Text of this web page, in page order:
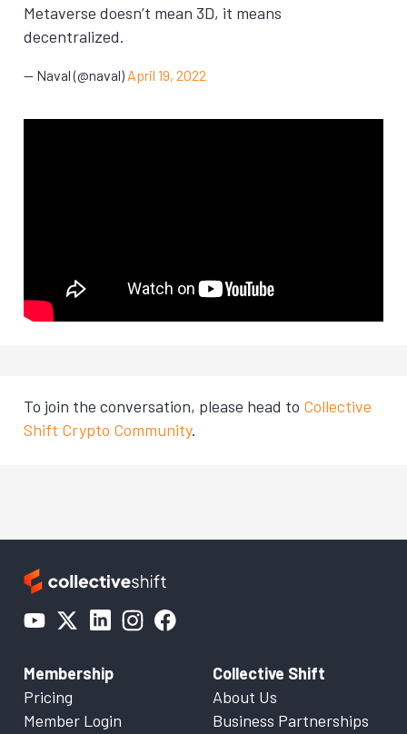
Metaverse doesn’t mean 3D, it means
decentralized.
— Naval (@naval) April 19, 2022
To join the conversation, please head to Collective
Shift Crypto Community.
Membership
Pricing
Member Login
Collective Shift
About Us
Business Partnerships